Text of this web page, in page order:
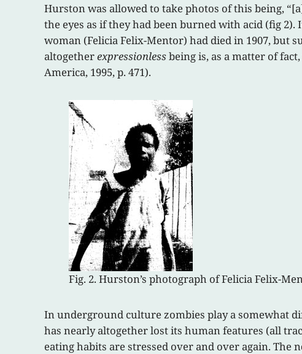
Hurston was allowed to take photos of this being,
the eyes as if they had been burned with acid (fig
woman (Felicia Felix-Mentor) had died in 1907, but
altogetherexpressionlessbeing is, as a matter of
America, 1995, p. 471).
Fig. 2. Hurston’s photograph of Felicia Felix-
In underground culture zombies play a somewhat
has nearly altogether lost its human features (all
eating habits are stressed over and over again.